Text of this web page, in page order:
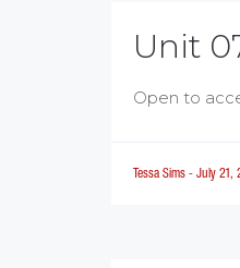
Unit
Open to
Tessa Sims - July 21,